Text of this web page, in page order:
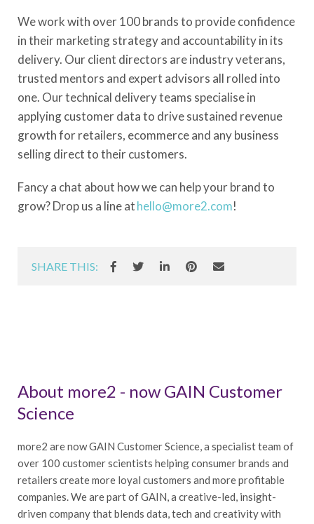
We work with over 100 brands to provide confidence
in their marketing strategy and accountability in its
delivery. Our client directors are industry veterans,
trusted mentors and expert advisors all rolled into
one. Our technical delivery teams specialise in
applying customer data to drive sustained revenue
growth for retailers, ecommerce and any business
selling direct to their customers.
Fancy a chat about how we can help your brand to
grow? Drop us a line athello@more2.com!
SHARE THIS:
About more2 - now GAIN Customer
Science
more2 are now GAIN Customer Science, a specialist team of
over 100 customer scientists helping consumer brands and
retailers create more loyal customers and more profitable
companies. We are part of GAIN, a creative-led, insight-
driven company that blends data, tech and creativity with